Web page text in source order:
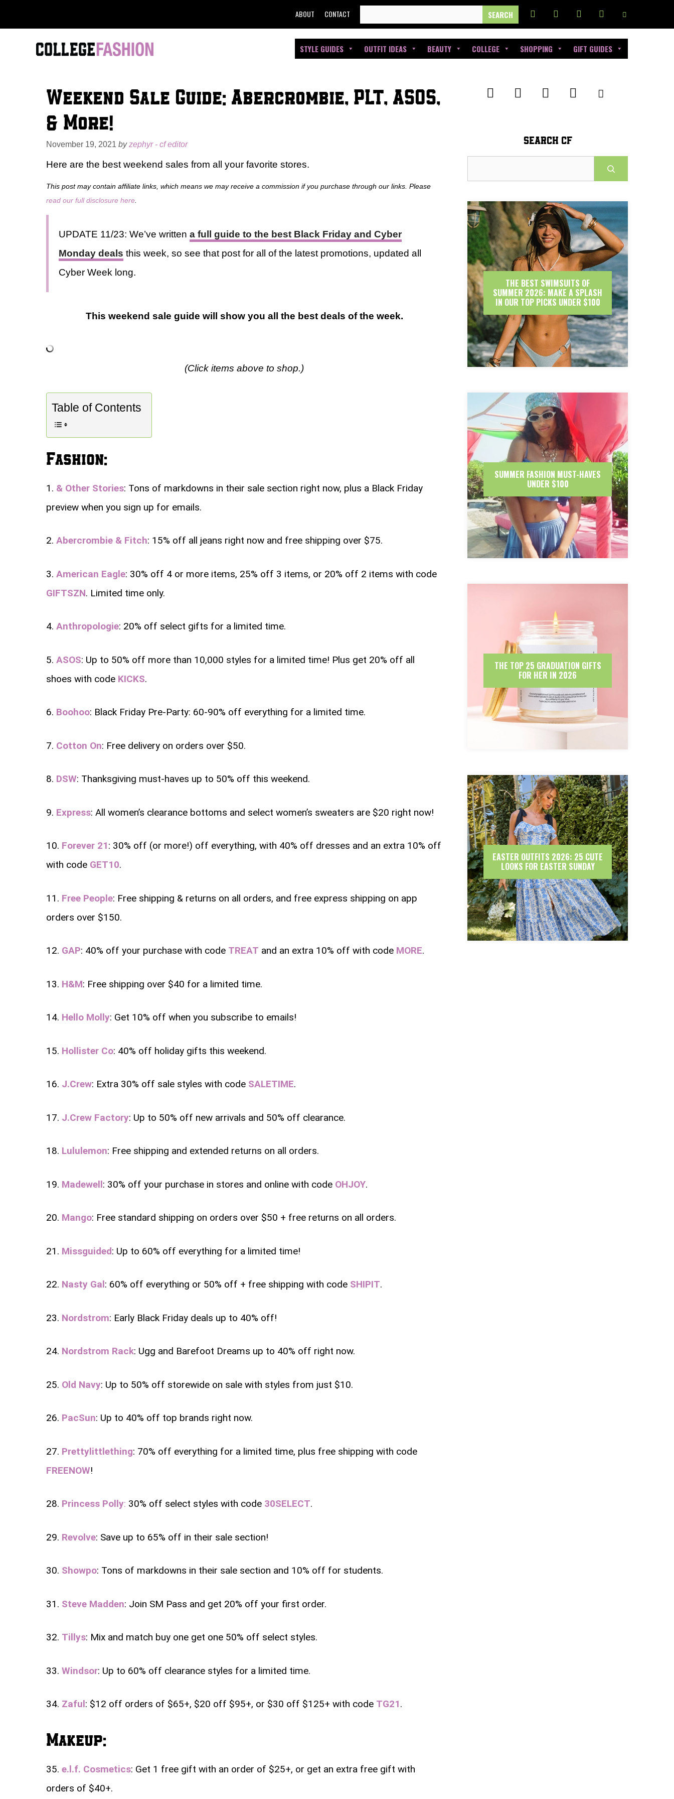
to
FOR:
ABOUT CONTACT
STYLE GUIDES OUTFIT IDEAS BEAUTY COLLEGE SHOPPING GIFT GUIDES
Weekend Sale Guide: Abercrombie, PLT, ASOS,
& More!
November 19, 2021 byzephyr - cf editor
Here are the best weekend sales from all your favorite stores.
This post may contain affiliate links, which means we may receive a commission if you purchase through our links. Please
read our full disclosure here
UPDATE 11/23: We’ve written a full guide to the best Black Friday and Cyber
Monday deals this week, so see that post for all of the latest promotions, updated all
Cyber Week long.
This weekend sale guide will show you all the best deals of the week.
(Click items above to shop.)
Table of Contents
Fashion:
1. & Other Stories: Tons of markdowns in their sale section right now, plus a Black Friday
preview when you sign up for emails.
2. Abercrombie & Fitch: 15% off all jeans right now and free shipping over $75.
3. American Eagle: 30% off 4 or more items, 25% off 3 items, or 20% off 2 items with code
GIFTSZN. Limited time only.
4. Anthropologie: 20% off select gifts for a limited time.
5. ASOS: Up to 50% off more than 10,000 styles for a limited time! Plus get 20% off all
shoes with code KICKS.
6. Boohoo: Black Friday Pre-Party: 60-90% off everything for a limited time.
7. Cotton On: Free delivery on orders over $50.
8. DSW: Thanksgiving must-haves up to 50% off this weekend.
9. Express: All women’s clearance bottoms and select women’s sweaters are $20 right now!
10. Forever 21: 30% off (or more!) off everything, with 40% off dresses and an extra 10% off
with code GET10.
11. Free People: Free shipping & returns on all orders, and free express shipping on app
orders over $150.
12. GAP: 40% off your purchase with code TREAT and an extra 10% off with code MORE.
13. H&M: Free shipping over $40 for a limited time.
14. Hello Molly: Get 10% off when you subscribe to emails!
15. Hollister Co: 40% off holiday gifts this weekend.
16. J.Crew: Extra 30% off sale styles with code SALETIME.
17. J.Crew Factory: Up to 50% off new arrivals and 50% off clearance.
18. Lululemon: Free shipping and extended returns on all orders.
19. Madewell: 30% off your purchase in stores and online with code OHJOY.
20. Mango: Free standard shipping on orders over $50 + free returns on all orders.
21. Missguided: Up to 60% off everything for a limited time!
22. Nasty Gal: 60% off everything or 50% off + free shipping with code SHIPIT.
23. Nordstrom: Early Black Friday deals up to 40% off!
24. Nordstrom Rack: Ugg and Barefoot Dreams up to 40% off right now.
25. Old Navy: Up to 50% off storewide on sale with styles from just $10.
26. PacSun: Up to 40% off top brands right now.
27. Prettylittlething: 70% off everything for a limited time, plus free shipping with code
FREENOW!
28. Princess Polly: 30% off select styles with code 30SELECT.
29. Revolve: Save up to 65% off in their sale section!
30. Showpo: Tons of markdowns in their sale section and 10% off for students.
31. Steve Madden: Join SM Pass and get 20% off your first order.
32. Tillys: Mix and match buy one get one 50% off select styles.
33. Windsor: Up to 60% off clearance styles for a limited time.
34. Zaful: $12 off orders of $65+, $20 off $95+, or $30 off $125+ with code TG21.
Makeup:
35. e.l.f. Cosmetics: Get 1 free gift with an order of $25+, or get an extra free gift with
orders of $40+.
SEARCH CF
THE BEST SWIMSUITS OF
SUMMER 2026: MAKE A SPLASH
IN OUR TOP PICKS UNDER $100
SUMMER FASHION MUST-HAVES
UNDER $100
THE TOP 25 GRADUATION GIFTS
FOR HER IN 2026
EASTER OUTFITS 2026: 25 CUTE
LOOKS FOR EASTER SUNDAY